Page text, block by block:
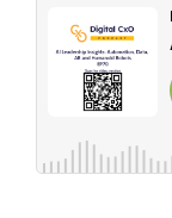
Articles